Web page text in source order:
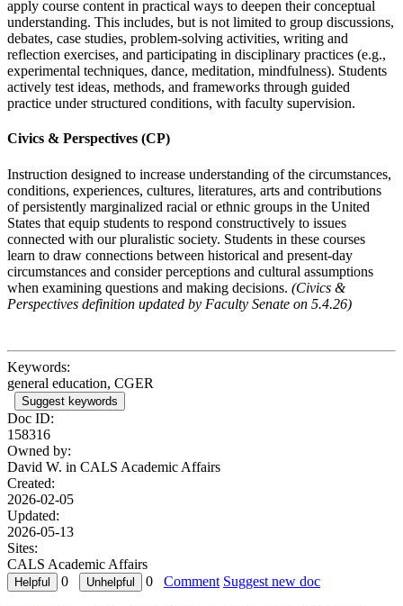
apply course content in practical ways to deepen their conceptual
understanding. This includes, but is not limited to group discussions,
debates, case studies, problem-solving activities, writing and
reflection exercises, and participating in disciplinary practices (e.g.,
experimental techniques, dance, meditation, mindfulness). Students
actively test ideas, methods, and frameworks through guided
practice under structured conditions, with faculty supervision.
Civics & Perspectives (CP)
Instruction designed to increase understanding of the circumstances,
conditions, experiences, cultures, literatures, arts and contributions
of persistently marginalized racial or ethnic groups in the United
States that equip students to respond constructively to issues
connected with our pluralistic society. Students in these courses
learn to draw connections between historical and present-day
circumstances and consider perceptions and cultural assumptions
when examining questions and making decisions. (Civics &
Perspectives definition updated by Faculty Senate on 5.4.26)
Keywords:
general education, CGER
Suggest keywords
Doc ID:
158316
Owned by:
David W. in CALS Academic Affairs
Created:
2026-02-05
Updated:
2026-05-13
Sites:
CALS Academic Affairs
0
0 Comment Suggest new doc